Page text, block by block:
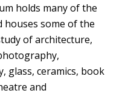
holds many of the
houses some of the
of architecture,
glass, ceramics, book
and